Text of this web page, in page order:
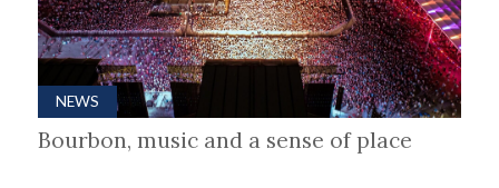
NEWS
Bourbon, music and a sense of place